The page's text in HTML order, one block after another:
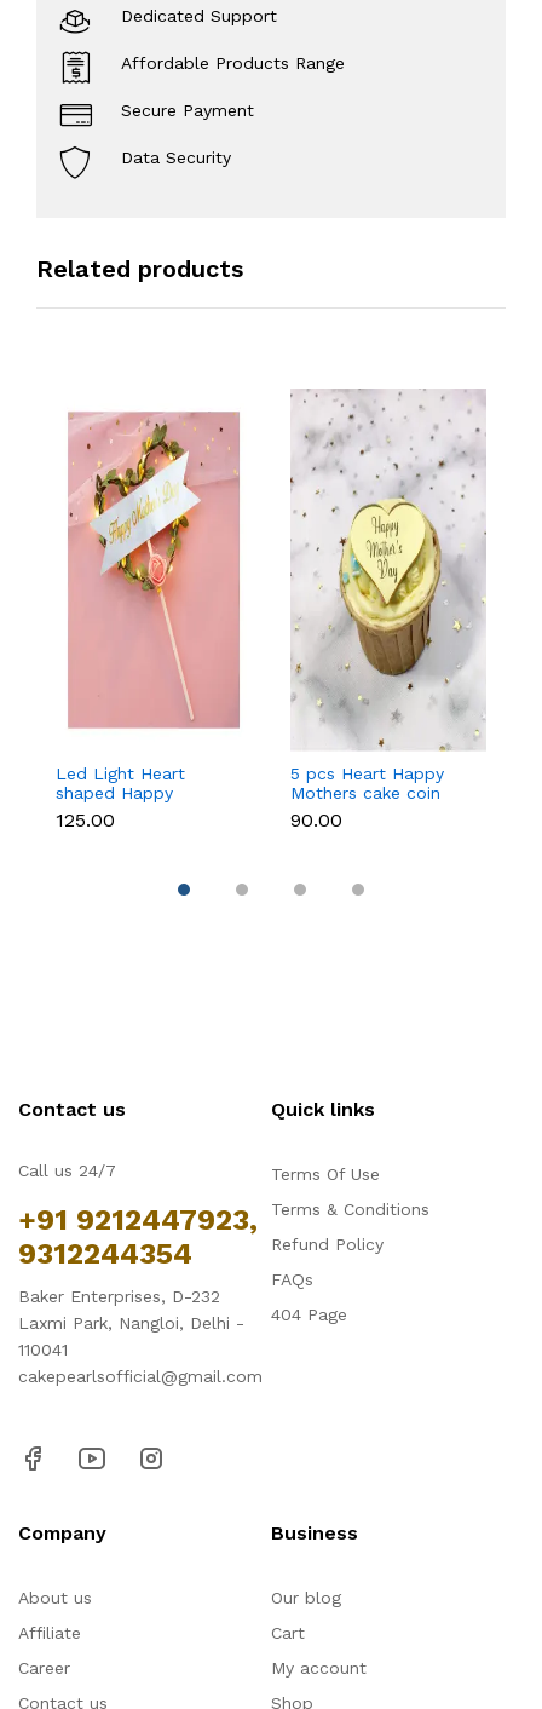
Dedicated Support
Affordable Products Range
Secure Payment
Data Security
Related products
Led Light Heart
shaped Happy
Mothers cake topper
₹125.00
5 pcs Heart Happy
Mothers cake coin
topper
₹90.00
Contact us
Call us 24/7
+91 9212447923,
9312244354
Baker Enterprises, D-232
Laxmi Park, Nangloi, Delhi -
110041
cakepearlsofficial@gmail.com
Quick links
Terms Of Use
Terms & Conditions
Refund Policy
FAQs
404 Page
Company
About us
Affiliate
Career
Contact us
Business
Our blog
Cart
My account
Shop